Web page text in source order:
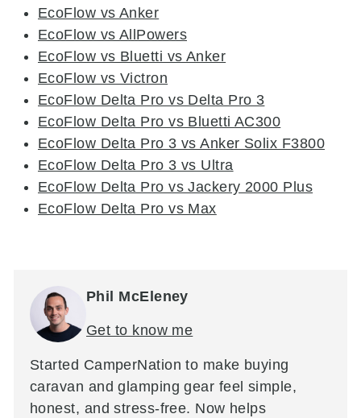
EcoFlow vs Anker
EcoFlow vs AllPowers
EcoFlow vs Bluetti vs Anker
EcoFlow vs Victron
EcoFlow Delta Pro vs Delta Pro 3
EcoFlow Delta Pro vs Bluetti AC300
EcoFlow Delta Pro 3 vs Anker Solix F3800
EcoFlow Delta Pro 3 vs Ultra
EcoFlow Delta Pro vs Jackery 2000 Plus
EcoFlow Delta Pro vs Max
Phil McEleney
Get to know me
Started CamperNation to make buying
caravan and glamping gear feel simple,
honest, and stress-free. Now helps